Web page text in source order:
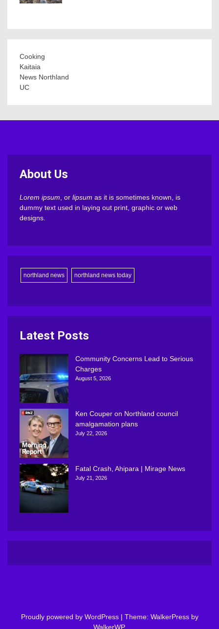
Cooking
Kaitaia
News Northland
UC
About Us
Lorem ipsum , or lipsum as it is sometimes known, is
dummy text used in laying out print, graphic or web
designs.
northland news northland news today
Latest Posts
Community Concerns Lead to Serious
Charges
August 5, 2026
Ken Couper on Northland council
amalgamation plans
July 22, 2026
Fatal Crash, Ahipara | Mirage News
July 21, 2026
Proudly powered by WordPress | Theme: WalkerPress by
WalkerWP.